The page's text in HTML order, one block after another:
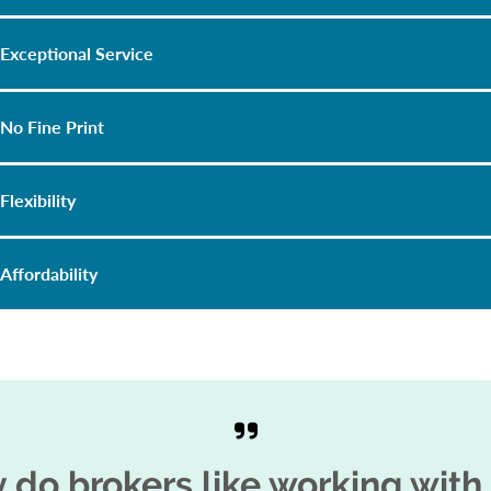
Exceptional Service
No Fine Print
Flexibility
Affordability